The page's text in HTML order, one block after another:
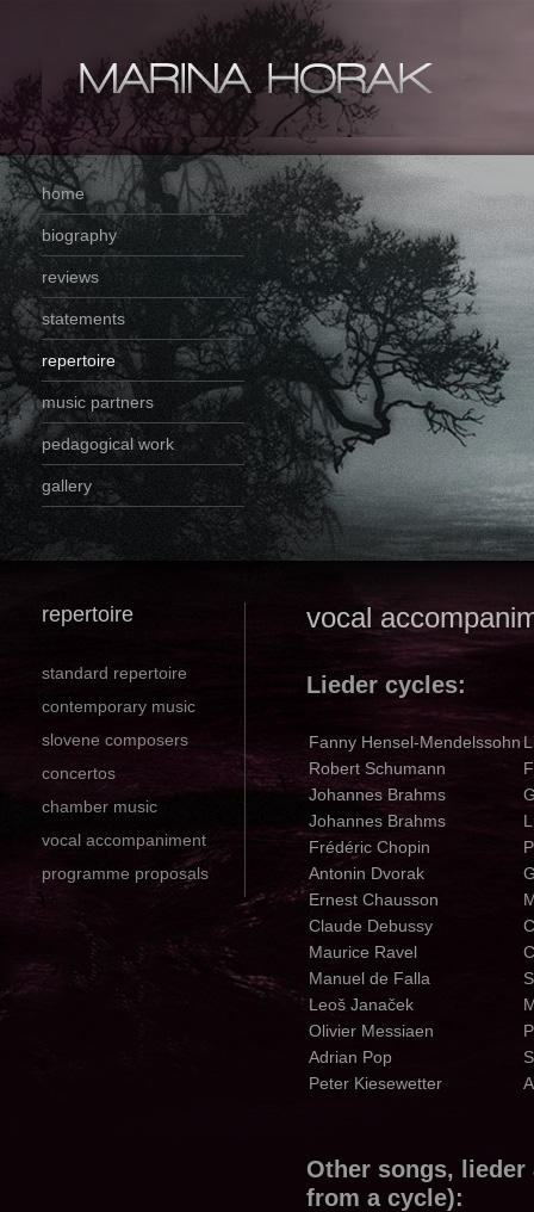
home
biography
reviews
statements
repertoire
music partners
pedagogical work
gallery
repertoire
standard repertoire
contemporary music
slovene composers
concertos
chamber music
vocal accompaniment
programme proposals
vocal
Lieder cycles:
Fanny Hensel-Mendelssohn
Robert Schumann
Johannes Brahms
Johannes Brahms
Frédéric Chopin
Antonin Dvorak
Ernest Chausson
Claude Debussy
Maurice Ravel
Manuel de Falla
Leoš Janaček
Olivier Messiaen
Adrian Pop
Peter Kiesewetter
Other songs,
from a cycle):